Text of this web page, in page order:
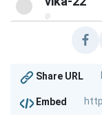
@
Share URL
Embed